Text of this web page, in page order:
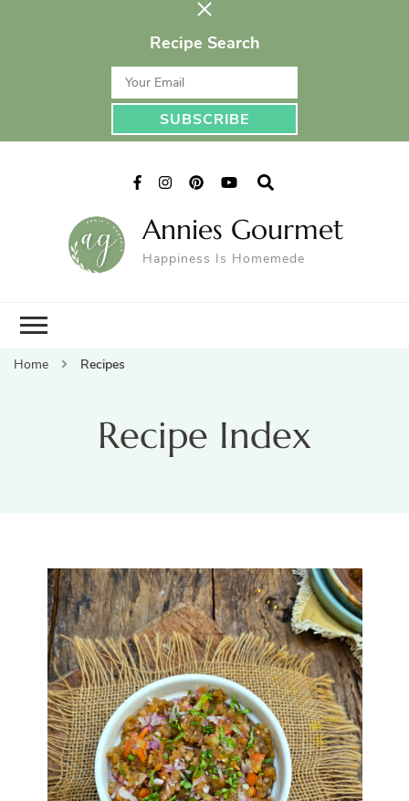
Recipe Search
Annies Gourmet
Happiness Is Homemede
Home Recipes
Recipe Index